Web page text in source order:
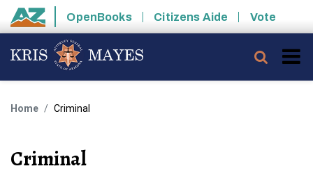
Skip to main content
State of Arizona
OpenBooks Citizens Aide Vote
Home Criminal
Criminal